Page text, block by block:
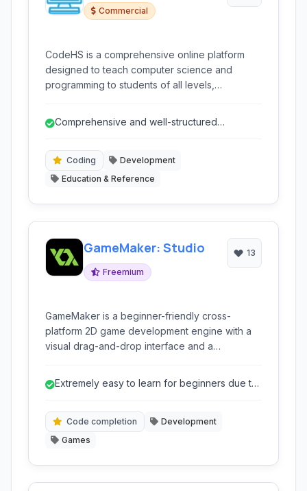
Commercial
CodeHS is a comprehensive online platform
designed to teach computer science and
programming to students of all levels,
environment, autograding, and teacher
experience in various programming languages
and concepts.
Comprehensive and well-structured
Coding
Development
Education & Reference
GameMaker: Studio
Freemium
13
GameMaker is a beginner-friendly cross-
platform 2D game development engine with a
visual drag-and-drop interface and a
Extremely easy to learn for beginners due to
Code completion
Development
Games